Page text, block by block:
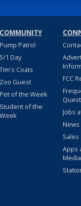
COMMUNITY
Pump Patrol
5/1 Day
Tim's Coats
Zoo Guest
Pet of the Week
Student of the
Week
FCC
Jobs
News
Sales
Apps
Media